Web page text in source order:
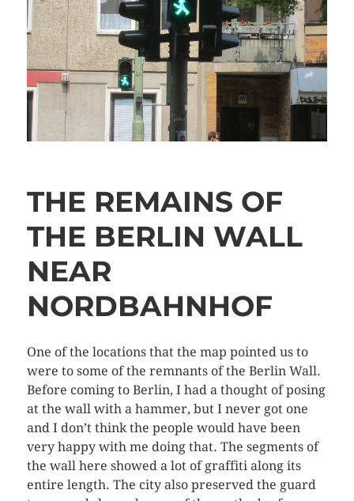
THE REMAINS OF
THE BERLIN WALL
NEAR
NORDBAHNHOF
One of the locations that the map pointed us to
were to some of the remnants of the Berlin Wall.
Before coming to Berlin, I had a thought of posing
at the wall with a hammer, but I never got one
and I don’t think the people would have been
very happy with me doing that. The segments of
the wall here showed a lot of graffiti along its
entire length. The city also preserved the guard